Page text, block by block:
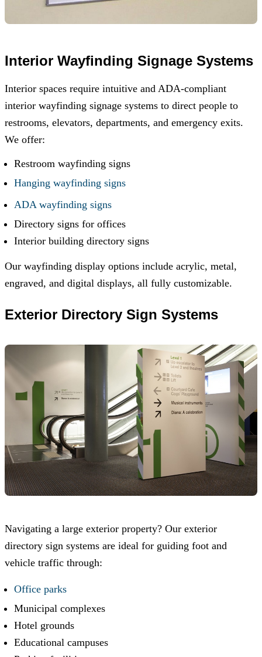
Interior Wayfinding Signage Systems
Interior spaces require intuitive and ADA-compliant
interior wayfinding signage systems to direct people to
restrooms, elevators, departments, and emergency exits.
We offer:
Restroom wayfinding signs
Hanging wayfinding signs
ADA wayfinding signs
Directory signs for offices
Interior building directory signs
Our wayfinding display options include acrylic, metal,
engraved, and digital displays, all fully customizable.
Exterior Directory Sign Systems
Navigating a large exterior property? Our exterior
directory sign systems are ideal for guiding foot and
vehicle traffic through:
Office parks
Municipal complexes
Hotel grounds
Educational campuses